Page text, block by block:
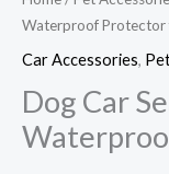
Waterproof Protector
Car Accessories,
Dog Car